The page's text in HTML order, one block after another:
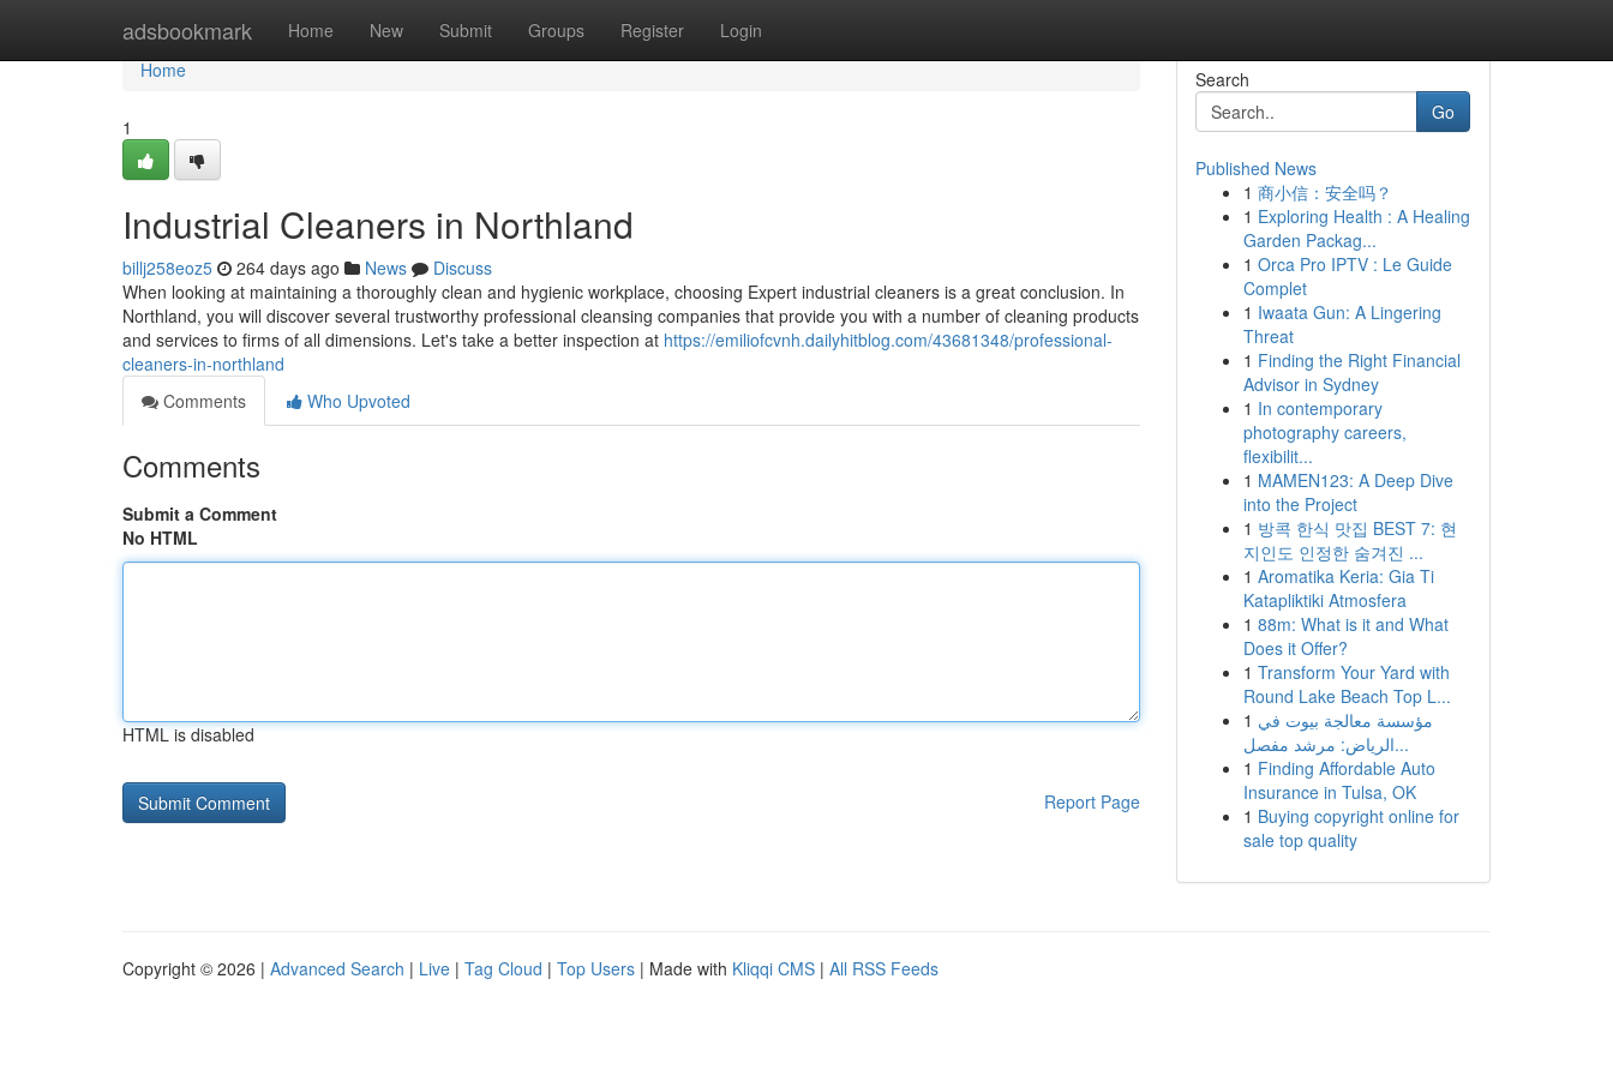
adsbookmark Home New Submit Groups Register Login
Home
Home
1
Industrial Cleaners in Northland
billj258eoz5 264 days ago News
Discuss
When looking at maintaining a thoroughly clean and hygienic workplace, choosing Expert industrial cleaners is a great conclusion. In
Northland, you will discover several trustworthy professional cleansing companies that provide you with a number of cleaning products
and services to firms of all dimensions. Let's take a better inspection at https://emiliofcvnh.dailyhitblog.com/43681348/professional-
cleaners-in-northland
Comments
Who Upvoted
Comments
Submit a Comment
No HTML
HTML is disabled
Report Page
Search
Go
Published News
1 商小信：安全吗？
1 Exploring Health : A Healing
Garden Packag...
1 Orca Pro IPTV : Le Guide
Complet
1 Iwaata Gun: A Lingering
Threat
1 Finding the Right Financial
Advisor in Sydney
1 In contemporary
photography careers,
flexibilit...
1 MAMEN123: A Deep Dive
into the Project
1 방콕 한식 맛집 BEST 7: 현
지인도 인정한 숨겨진 ...
1 Aromatika Keria: Gia Ti
Katapliktiki Atmosfera
1 88m: What is it and What
Does it Offer?
1 Transform Your Yard with
Round Lake Beach Top L...
1 مؤسسة معالجة بيوت في
الرياض: مرشد مفصل...
1 Finding Affordable Auto
Insurance in Tulsa, OK
1 Buying copyright online for
sale top quality
Copyright © 2026 | Advanced Search | Live | Tag Cloud | Top Users | Made with Kliqqi CMS | All RSS Feeds